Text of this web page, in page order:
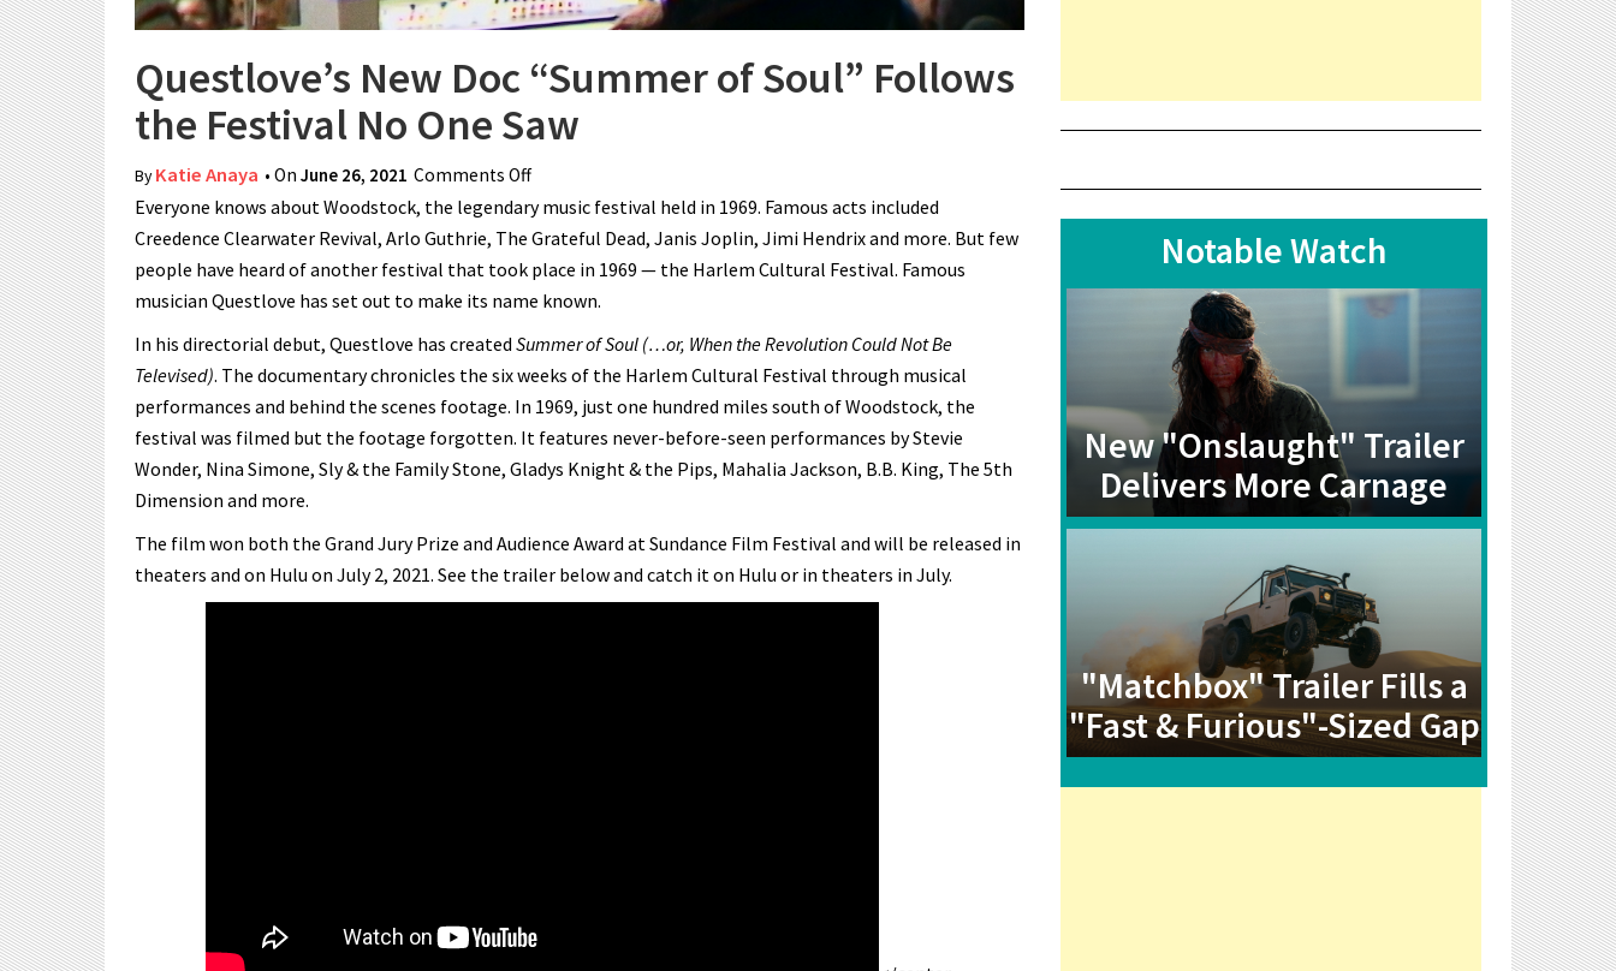
Questlove’s New Doc “Summer of Soul” Follows
the Festival No One Saw
ByKatie Anaya • On June 26, 2021 Comments Offon Questlove’s New Doc “Summer of Soul” Follows the Festival
No One Saw
Everyone knows about Woodstock, the legendary music festival held in 1969. Famous acts included
Creedence Clearwater Revival, Arlo Guthrie, The Grateful Dead, Janis Joplin, Jimi Hendrix and more. But few
people have heard of another festival that took place in 1969 — the Harlem Cultural Festival. Famous
musician Questlove has set out to make its name known.
In his directorial debut, Questlove has created Summer of Soul (…or, When the Revolution Could Not Be
Televised). The documentary chronicles the six weeks of the Harlem Cultural Festival through musical
performances and behind the scenes footage. In 1969, just one hundred miles south of Woodstock, the
festival was filmed but the footage forgotten. It features never-before-seen performances by Stevie
Wonder, Nina Simone, Sly & the Family Stone, Gladys Knight & the Pips, Mahalia Jackson, B.B. King, The 5th
Dimension and more.
The film won both the Grand Jury Prize and Audience Award at Sundance Film Festival and will be released in
theaters and on Hulu on July 2, 2021. See the trailer below and catch it on Hulu or in theaters in July.
Notable Watch
New "Onslaught" Trailer
Delivers More Carnage
"Matchbox" Trailer Fills a
"Fast & Furious"-Sized Gap